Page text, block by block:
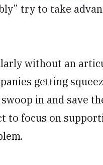
try to take
without an
getting
in and save
to focus on